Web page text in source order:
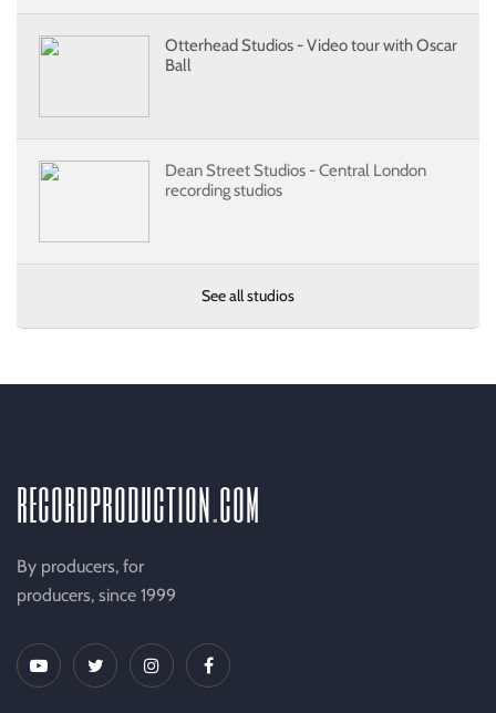
Otterhead Studios - Video tour with Oscar
Ball
Dean Street Studios - Central London
recording studios
See all studios
recordproductioncom
By producers, for
producers, since 1999